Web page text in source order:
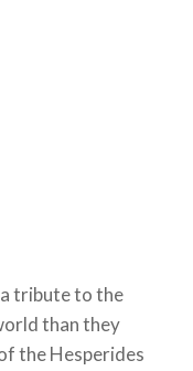
tribute to the
than they
the Hesperides